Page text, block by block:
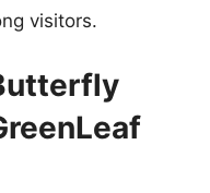
visitors.